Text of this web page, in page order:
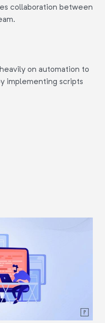
collaboration between
on automation to
implementing scripts